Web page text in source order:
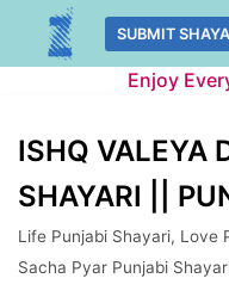
Skip
SUBMIT
Enjoy
ISHQ VALEYA
SHAYARI ||
Life Punjabi Shayari, Love
Sacha Pyar Punjabi